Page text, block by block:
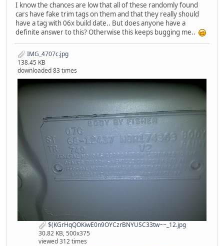
I know the chances are low that all of these randomly found
cars have fake trim tags on them and that they really should
have a tag with 06x build date.. But does anyone have a
definite answer to this? Otherwise this keeps bugging me..
IMG_4707c.jpg
138.45 KB
downloaded 83 times
$(KGrHqQOKiwE0n9OYCzrBNYUSC33tw~~_12.jpg
30.82 KB, 500x375
viewed 312 times